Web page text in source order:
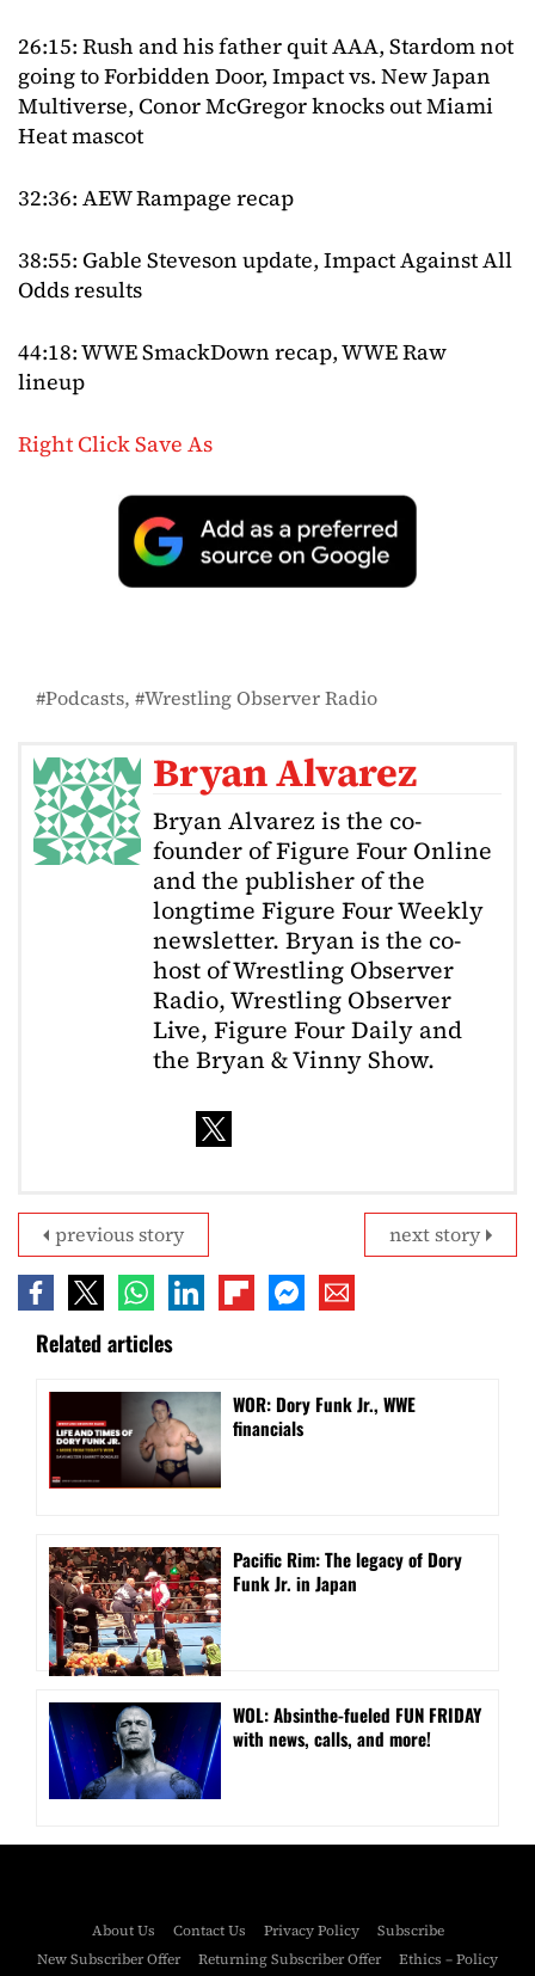
26:15: Rush and his father quit AAA, Stardom not
going to Forbidden Door, Impact vs. New Japan
Multiverse, Conor McGregor knocks out Miami
Heat mascot
32:36: AEW Rampage recap
38:55: Gable Steveson update, Impact Against All
Odds results
44:18: WWE SmackDown recap, WWE Raw
lineup
Right Click Save As
Podcasts Wrestling Observer Radio
Bryan Alvarez
Bryan Alvarez is the co-
founder of Figure Four Online
and the publisher of the
longtime Figure Four Weekly
newsletter. Bryan is the co-
host of Wrestling Observer
Radio, Wrestling Observer
Live, Figure Four Daily and
the Bryan & Vinny Show.
next story
previous story
Related articles
WOR: Dory Funk Jr., WWE
financials
Pacific Rim: The legacy of Dory
Funk Jr. in Japan
WOL: Absinthe-fueled FUN FRIDAY
with news, calls, and more!
About Us Contact Us Privacy Policy
Subscribe
New Subscriber Offer
Returning Subscriber Offer Ethics – Policy